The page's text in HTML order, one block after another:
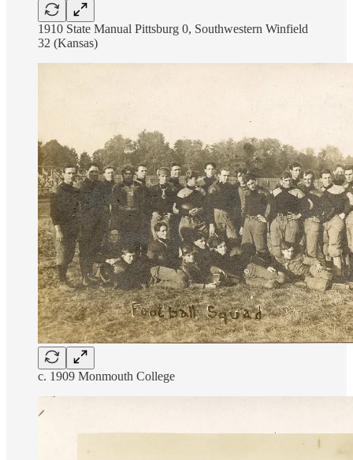
1910 State Manual Pittsburg 0, Southwestern Winfield
32 (Kansas)
c. 1909 Monmouth College